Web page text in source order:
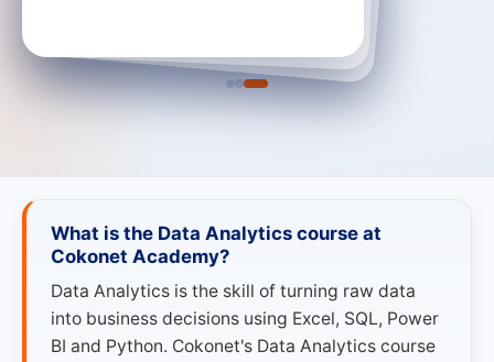
What is the Data Analytics course at
Cokonet Academy?
Data Analytics is the skill of turning raw data
into business decisions using Excel, SQL, Power
BI and Python. Cokonet's Data Analytics course